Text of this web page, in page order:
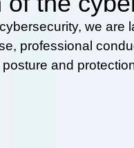
we are
professional
and